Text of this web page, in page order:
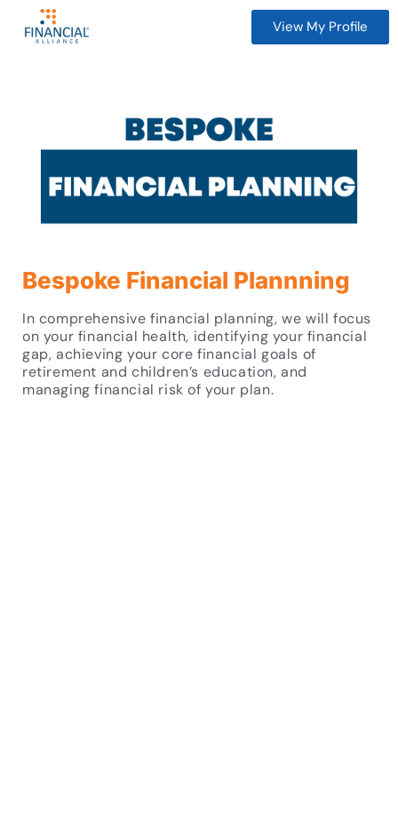
View My Profile
Bespoke Financial Plannning
In comprehensive financial planning, we will focus
on your financial health, identifying your financial
gap, achieving your core financial goals of
retirement and children’s education, and
managing financial risk of your plan.